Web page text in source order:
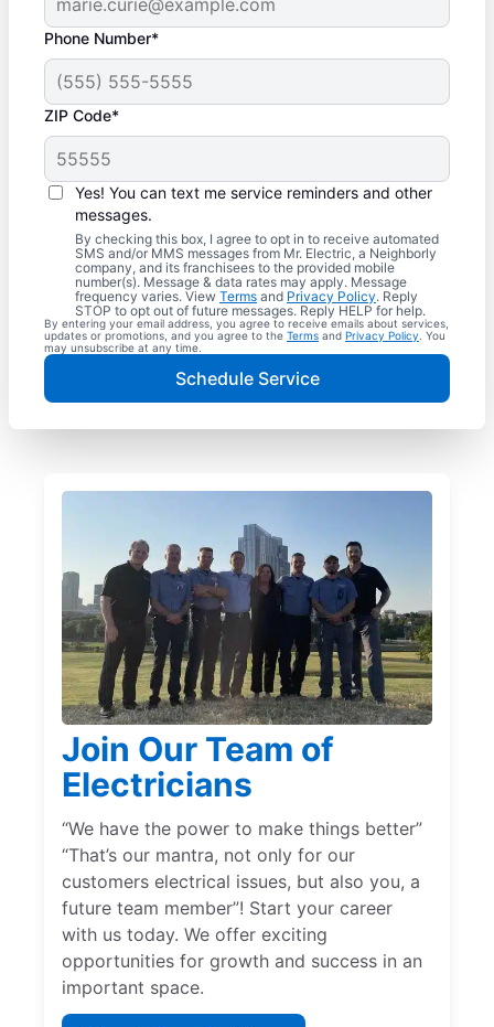
Phone Number*
ZIP Code*
Yes! You can text me service reminders and other
messages.
By checking this box, I agree to opt in to receive automated
SMS and/or MMS messages from Mr. Electric, a Neighborly
company, and its franchisees to the provided mobile
number(s). Message & data rates may apply. Message
frequency varies. View Terms and Privacy Policy. Reply
STOP to opt out of future messages. Reply HELP for help.
By entering your email address, you agree to receive emails about services,
updates or promotions, and you agree to the Terms and Privacy Policy . You
may unsubscribe at any time.
Schedule Service
Join Our Team of
Electricians
“We have the power to make things better”
“That’s our mantra, not only for our
customers electrical issues, but also you, a
future team member”! Start your career
with us today. We offer exciting
opportunities for growth and success in an
important space.